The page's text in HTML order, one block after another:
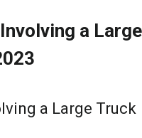
a Large
a Large Truck